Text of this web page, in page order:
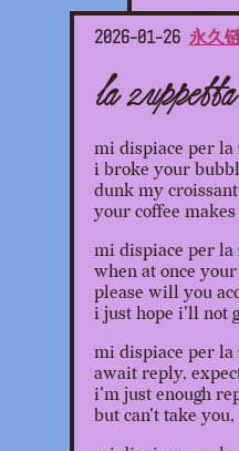
2026-01-26 永久
la zuppetta
mi dispiace per la
i broke your
dunk my
your coffee makes
mi dispiace per la
when at once
please will you
i just hope i'll not
mi dispiace per la
await reply,
i'm just enough
but can't take